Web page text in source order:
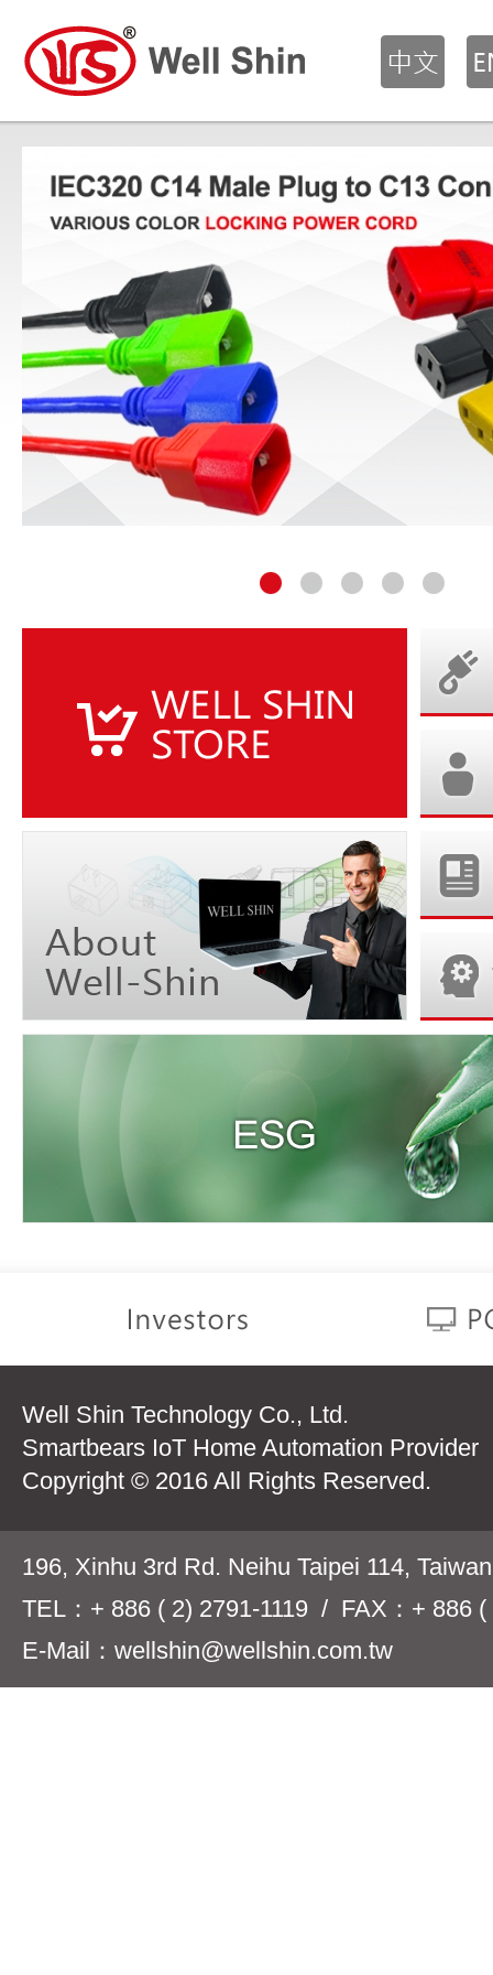
Well Shin Technology Co., Ltd.
Smartbears IoT Home Automation Provider
Copyright © 2016 All Rights Reserved.
196, Xinhu 3rd Rd. Neihu Taipei 114,
TEL：+ 886 ( 2) 2791-1119 / FAX：+ 886 (
E-Mail：wellshin@wellshin.com.tw